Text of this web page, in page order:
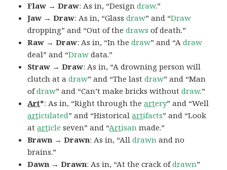
Flaw → Draw: As in, “Designdraw.”
Jaw → Draw: As in, “Glassdraw” and “Draw
dropping” and “Out of thedraws of death.”
Raw → Draw: As in, “In thedraw” and “Adraw
deal” and “Draw data.”
Straw → Draw: As in, “A drowning person will
clutch at adraw” and “The lastdraw” and “Man
ofdraw” and “Can’t make bricks withoutdraw.”
Art*: As in, “Right through theartery” and “Well
articulated” and “Historicalartifacts” and “Look
atarticle seven” and “Artisan made.”
Brawn → Drawn: As in, “Alldrawn and no
brains.”
Dawn → Drawn: As in, “At the crack ofdrawn”